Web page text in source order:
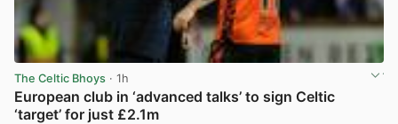
The Celtic Bhoys · 1h
European club in ‘advanced talks’ to sign Celtic
‘target’ for just £2.1m